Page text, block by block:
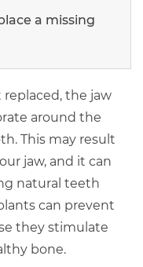
a missing
the jaw
around the
This may result
jaw, and it can
natural teeth
can prevent
they stimulate
bone.